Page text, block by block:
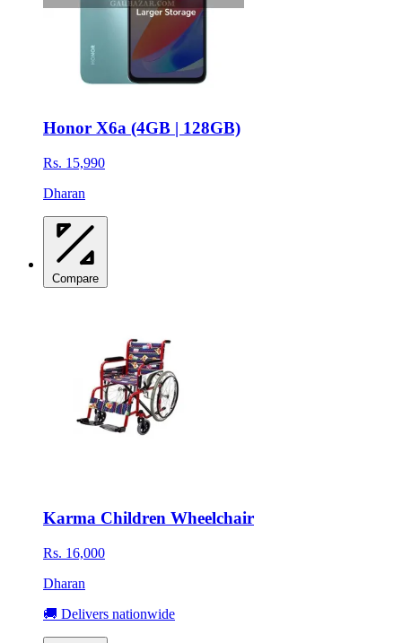
Honor X6a (4GB | 128GB)
Rs. 15,990
Dharan
Compare
Karma Children Wheelchair
Rs. 16,000
Dharan
🚚 Delivers nationwide